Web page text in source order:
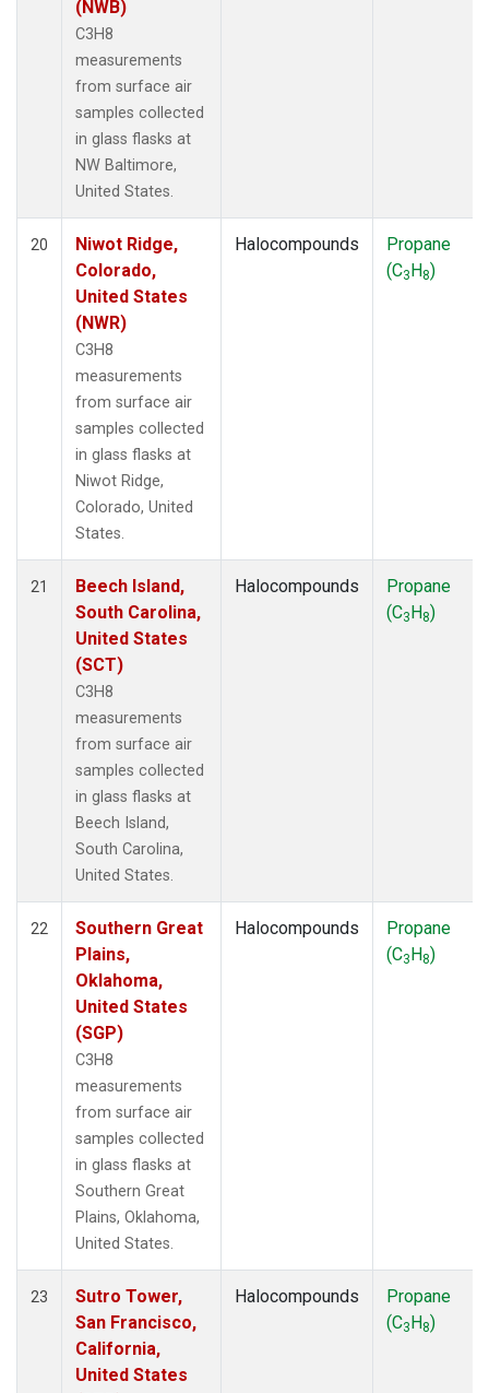
(NWB)
C3H8
measurements
from surface air
samples collected
in glass flasks at
NW Baltimore,
United States.
20
Niwot Ridge,
Colorado,
United States
(NWR)
C3H8
measurements
from surface air
samples collected
in glass flasks at
Niwot Ridge,
Colorado, United
States.
Halocompounds
Propane
(C3H8)
21
Beech Island,
South Carolina,
United States
(SCT)
C3H8
measurements
from surface air
samples collected
in glass flasks at
Beech Island,
South Carolina,
United States.
Halocompounds
Propane
(C3H8)
22
Southern Great
Plains,
Oklahoma,
United States
(SGP)
C3H8
measurements
from surface air
samples collected
in glass flasks at
Southern Great
Plains, Oklahoma,
United States.
Halocompounds
Propane
(C3H8)
23
Sutro Tower,
San Francisco,
California,
United States
Halocompounds
Propane
(C3H8)